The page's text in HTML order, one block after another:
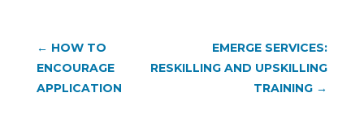
← HOW TO
ENCOURAGE
APPLICATION
EMERGE SERVICES:
RESKILLING AND UPSKILLING
TRAINING →